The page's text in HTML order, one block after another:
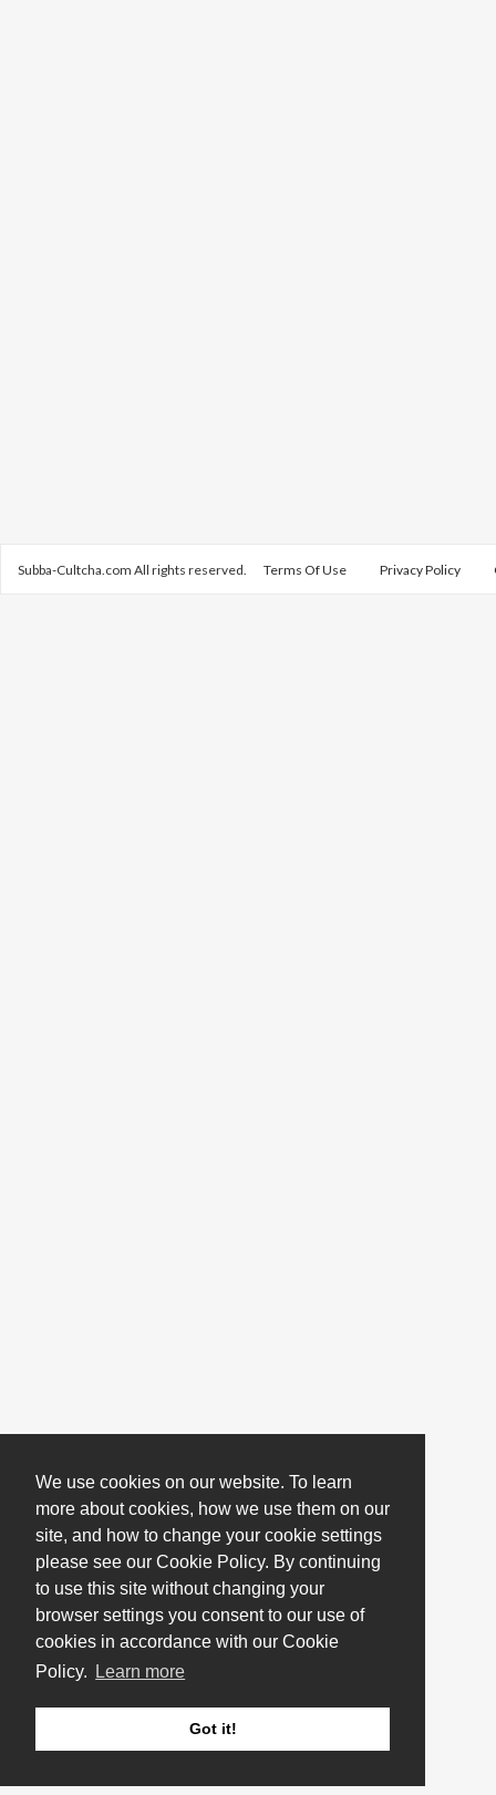
We use cookies on our website. To learn
more about cookies, how we use them on our
site, and how to change your cookie settings
please see our Cookie Policy. By continuing
to use this site without changing your
browser settings you consent to our use of
cookies in accordance with our Cookie
Policy.
Learn more
Got it!
Subba-Cultcha.com All rights reserved. Terms Of Use Privacy Policy